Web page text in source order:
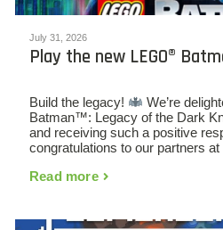
July 31, 2026
Play the new LEGO®
Build the legacy!
We’re
Batman™: Legacy of the Dark
and receiving such a positive
congratulations to our partners
Read more